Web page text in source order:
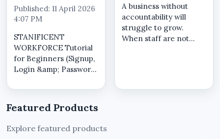
Published: 11 April 2026
4:07 PM
STANIFICENT
WORKFORCE Tutorial
for Beginners (Signup,
Login &amp; Password
shows you how to use
WORKFORCE In this
an account
A business without
accountability will
struggle to grow.
When staff are not
declines Accountability
Featured Products
Explore featured products